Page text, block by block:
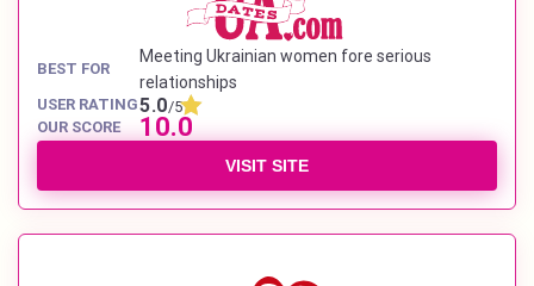
BEST FOR
Meeting Ukrainian women fore serious
relationships
USER RATING5.0/5
OUR SCORE
10.0
VISIT SITE